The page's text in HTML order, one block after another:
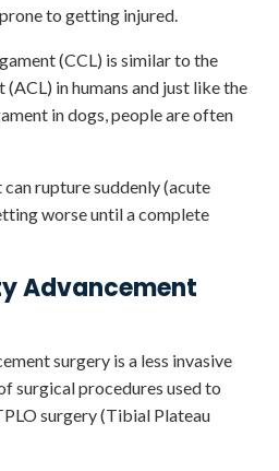
to getting injured.
(CCL) is similar to the
in humans and just like the
in dogs, people are often
rupture suddenly (acute
worse until a complete
Advancement
surgery is a less invasive
surgical procedures used to
surgery (Tibial Plateau